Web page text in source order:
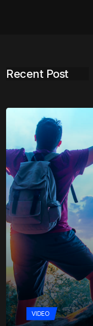
Recent Post
VIDEO